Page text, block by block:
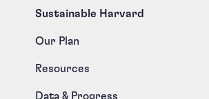
Sustainable Harvard
Our Plan
Resources
Data & Progress